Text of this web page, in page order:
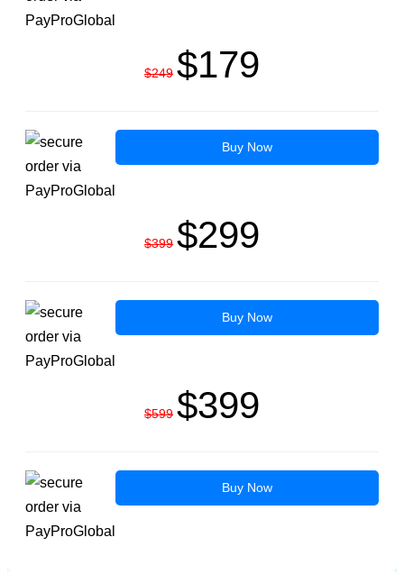
$249 $179
Buy Now
$399 $299
Buy Now
$599 $399
Buy Now